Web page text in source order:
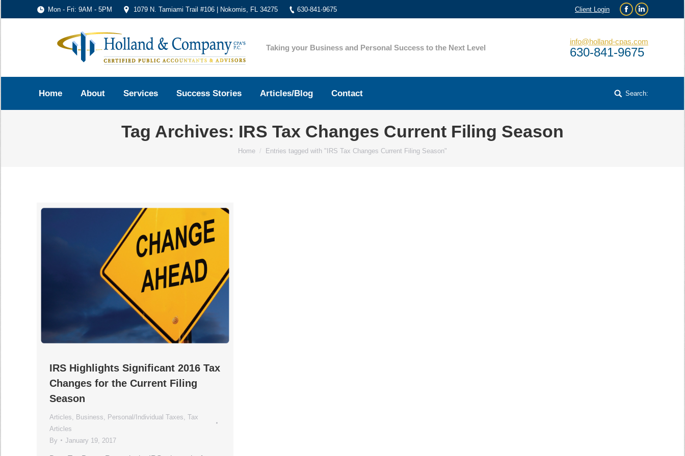
Mon - Fri: 9AM - 5PM 1079 N. Tamiami Trail #106 | Nokomis, FL 34275 630-841-9675 Client Login
Facebook
Linkedin
Taking your Business and Personal Success to the Next Level
info@holland-cpas.com
630-841-9675
Home About Services Success Stories Articles/Blog Contact Search:
Search:
Tag Archives: IRS Tax Changes Current Filing Season
You are here:
Home Entries tagged with "IRS Tax Changes Current Filing Season"
IRS Highlights Significant 2016 Tax
Changes for the Current Filing
Season
Articles Business Personal/Individual Taxes Tax
Articles
By
January 19, 2017